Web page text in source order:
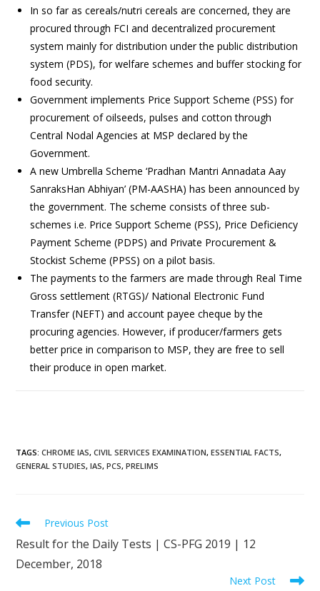
In so far as cereals/nutri cereals are concerned, they are
procured through FCI and decentralized procurement
system mainly for distribution under the public distribution
system (PDS), for welfare schemes and buffer stocking for
food security.
Government implements Price Support Scheme (PSS) for
procurement of oilseeds, pulses and cotton through
Central Nodal Agencies at MSP declared by the
Government.
A new Umbrella Scheme ‘Pradhan Mantri Annadata Aay
SanraksHan Abhiyan’ (PM-AASHA) has been announced by
the government. The scheme consists of three sub-
schemes i.e. Price Support Scheme (PSS), Price Deficiency
Payment Scheme (PDPS) and Private Procurement &
Stockist Scheme (PPSS) on a pilot basis.
The payments to the farmers are made through Real Time
Gross settlement (RTGS)/ National Electronic Fund
Transfer (NEFT) and account payee cheque by the
procuring agencies. However, if producer/farmers gets
better price in comparison to MSP, they are free to sell
their produce in open market.
TAGS:CHROME IAS, CIVIL SERVICES EXAMINATION, ESSENTIAL FACTS,
GENERAL STUDIES, IAS, PCS, PRELIMS
Previous Post
Result for the Daily Tests | CS-PFG 2019 | 12
December, 2018
Next Post